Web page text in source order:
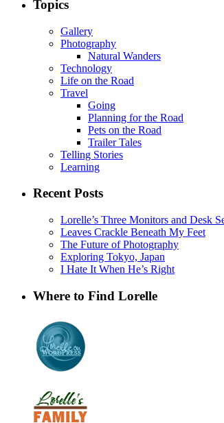
Topics
Gallery
Photography
Natural Wanders
Technology
Life on the Road
Travel
Going
Planning for the Road
Pets on the Road
Trailer Tales
Telling Stories
Learning
Recent Posts
Lorelle’s Three Monitors and Desk
Leaves Crackle Beneath My Feet
The Future of Photography
Exploring Tokyo, Japan
I Hate It When He’s Right
Where to Find Lorelle